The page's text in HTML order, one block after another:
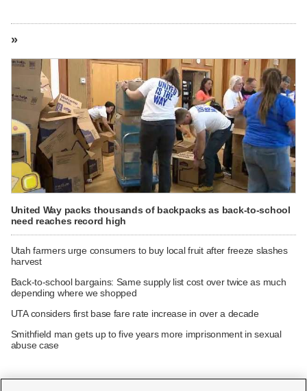
»
United Way packs thousands of backpacks as back-to-school
need reaches record high
Utah farmers urge consumers to buy local fruit after freeze slashes
harvest
Back-to-school bargains: Same supply list cost over twice as much
depending where we shopped
UTA considers first base fare rate increase in over a decade
Smithfield man gets up to five years more imprisonment in sexual
abuse case